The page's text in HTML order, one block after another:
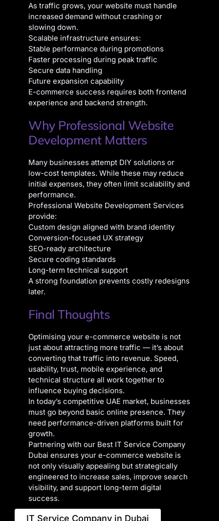
As traffic grows, your website must handle
increased demand without crashing or
slowing down.
Scalable infrastructure ensures:
Stable performance during promotions
Faster processing during peak traffic
Secure data handling
Future expansion capability
E-commerce success requires both frontend
experience and backend strength.
Why Professional Website
Development Matters
Many businesses attempt DIY solutions or
low-cost templates. While these may reduce
initial expenses, they often limit scalability and
performance.
Professional Website Development Services
provide:
Custom design aligned with brand identity
Conversion-focused UX strategy
SEO-ready architecture
Secure coding standards
Long-term technical support
A strong foundation prevents costly redesigns
later.
Final Thoughts
Optimising your e-commerce website is not
just about attracting more traffic — it’s about
converting that traffic into revenue. Speed,
usability, trust, mobile experience, and
technical structure all work together to
influence buying decisions.
In today’s competitive UAE market, businesses
must go beyond basic online presence. They
need performance-driven platforms built for
growth.
Partnering with our Best IT Service Company
Dubai ensures your e-commerce website is
not only visually appealing but strategically
engineered to increase sales, improve search
visibility, and support long-term digital
success.
IT Service Company in Dubai